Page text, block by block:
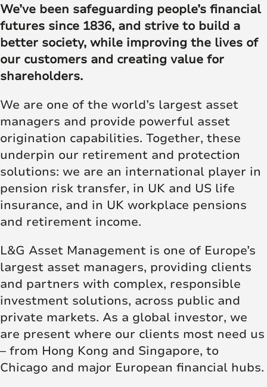
We’ve been safeguarding people’s financial
futures since 1836, and strive to build a
better society, while improving the lives of
our customers and creating value for
shareholders.
We are one of the world’s largest asset
managers and provide powerful asset
origination capabilities. Together, these
underpin our retirement and protection
solutions: we are an international player in
pension risk transfer, in UK and US life
insurance, and in UK workplace pensions
and retirement income.
L&G Asset Management is one of Europe’s
largest asset managers, providing clients
and partners with complex, responsible
investment solutions, across public and
private markets. As a global investor, we
are present where our clients most need us
– from Hong Kong and Singapore, to
Chicago and major European financial hubs.